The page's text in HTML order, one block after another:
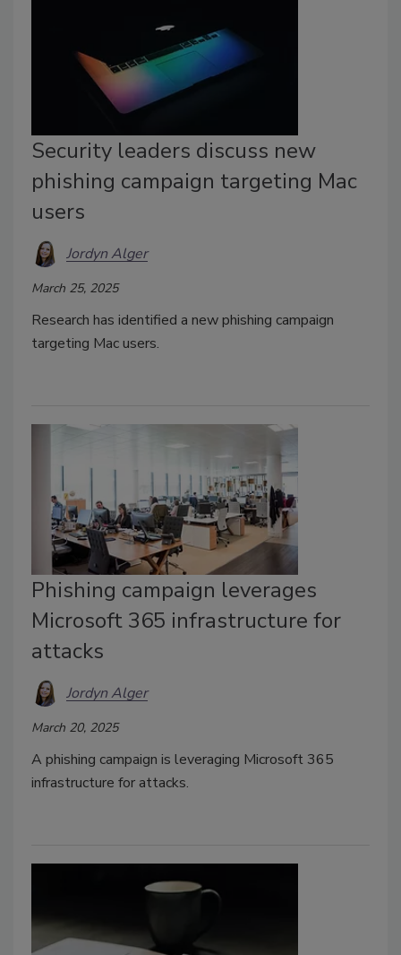
Security leaders discuss new
phishing campaign targeting Mac
users
Jordyn Alger
March 25, 2025
Research has identified a new phishing campaign
targeting Mac users.
Phishing campaign leverages
Microsoft 365 infrastructure for
attacks
Jordyn Alger
March 20, 2025
A phishing campaign is leveraging Microsoft 365
infrastructure for attacks.